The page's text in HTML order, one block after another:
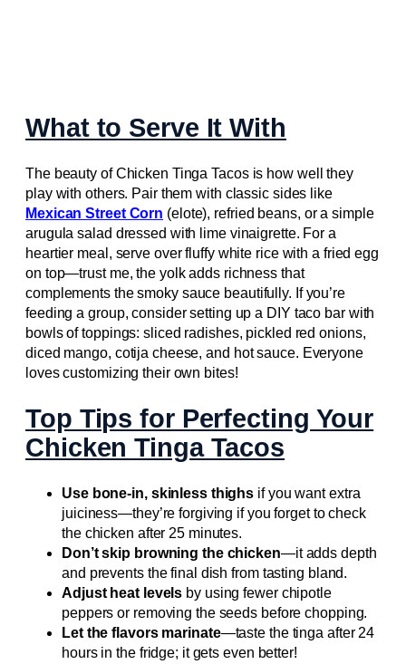
What to Serve It With
The beauty of Chicken Tinga Tacos is how well they
play with others. Pair them with classic sides like
Mexican Street Corn (elote), refried beans, or a simple
arugula salad dressed with lime vinaigrette. For a
heartier meal, serve over fluffy white rice with a fried egg
on top—trust me, the yolk adds richness that
complements the smoky sauce beautifully. If you’re
feeding a group, consider setting up a DIY taco bar with
bowls of toppings: sliced radishes, pickled red onions,
diced mango, cotija cheese, and hot sauce. Everyone
loves customizing their own bites!
Top Tips for Perfecting Your
Chicken Tinga Tacos
Use bone-in, skinless thighs if you want extra
juiciness—they’re forgiving if you forget to check
the chicken after 25 minutes.
Don’t skip browning the chicken—it adds depth
and prevents the final dish from tasting bland.
Adjust heat levels by using fewer chipotle
peppers or removing the seeds before chopping.
Let the flavors marinate—taste the tinga after 24
hours in the fridge; it gets even better!